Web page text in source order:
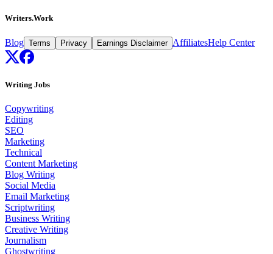
Writers.Work
Blog Terms Privacy Earnings Disclaimer AffiliatesHelp Center
Writing Jobs
Copywriting
Editing
SEO
Marketing
Technical
Content Marketing
Blog Writing
Social Media
Email Marketing
Scriptwriting
Business Writing
Creative Writing
Journalism
Ghostwriting